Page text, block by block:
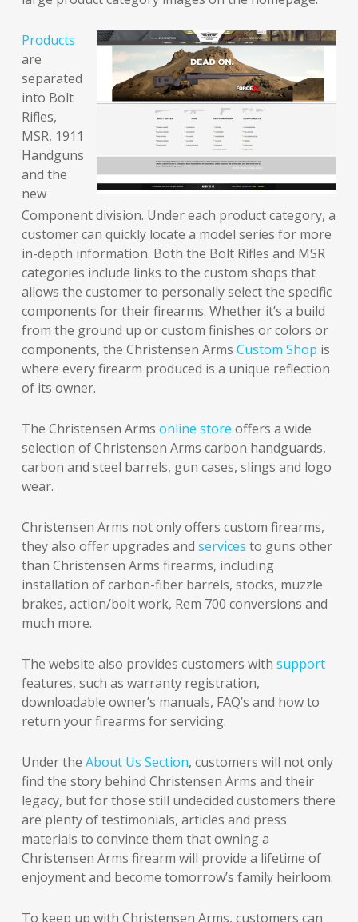
Products
are
separated
into Bolt
Rifles,
MSR, 1911
Handguns
and the
new
Component division. Under each product category, a
customer can quickly locate a model series for more
in-depth information. Both the Bolt Rifles and MSR
categories include links to the custom shops that
allows the customer to personally select the specific
components for their firearms. Whether it’s a build
from the ground up or custom finishes or colors or
components, the Christensen Arms Custom Shop is
where every firearm produced is a unique reflection
of its owner.
The Christensen Arms online store offers a wide
selection of Christensen Arms carbon handguards,
carbon and steel barrels, gun cases, slings and logo
wear.
Christensen Arms not only offers custom firearms,
they also offer upgrades and services to guns other
than Christensen Arms firearms, including
installation of carbon-fiber barrels, stocks, muzzle
brakes, action/bolt work, Rem 700 conversions and
much more.
The website also provides customers with support
features, such as warranty registration,
downloadable owner’s manuals, FAQ’s and how to
return your firearms for servicing.
Under the About Us Section, customers will not only
find the story behind Christensen Arms and their
legacy, but for those still undecided customers there
are plenty of testimonials, articles and press
materials to convince them that owning a
Christensen Arms firearm will provide a lifetime of
enjoyment and become tomorrow’s family heirloom.
To keep up with Christensen Arms, customers can